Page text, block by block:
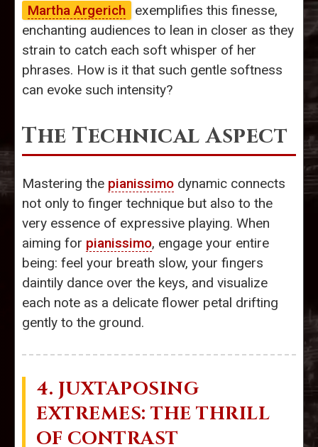
Martha Argerich
exemplifies this finesse,
enchanting audiences to lean in closer as they
strain to catch each soft whisper of her
phrases. How is it that such gentle softness
can evoke such intensity?
The Technical Aspect
Mastering the pianissimo dynamic connects
not only to finger technique but also to the
very essence of expressive playing. When
aiming for pianissimo, engage your entire
being: feel your breath slow, your fingers
daintily dance over the keys, and visualize
each note as a delicate flower petal drifting
gently to the ground.
4. JUXTAPOSING
EXTREMES: THE THRILL
OF CONTRAST